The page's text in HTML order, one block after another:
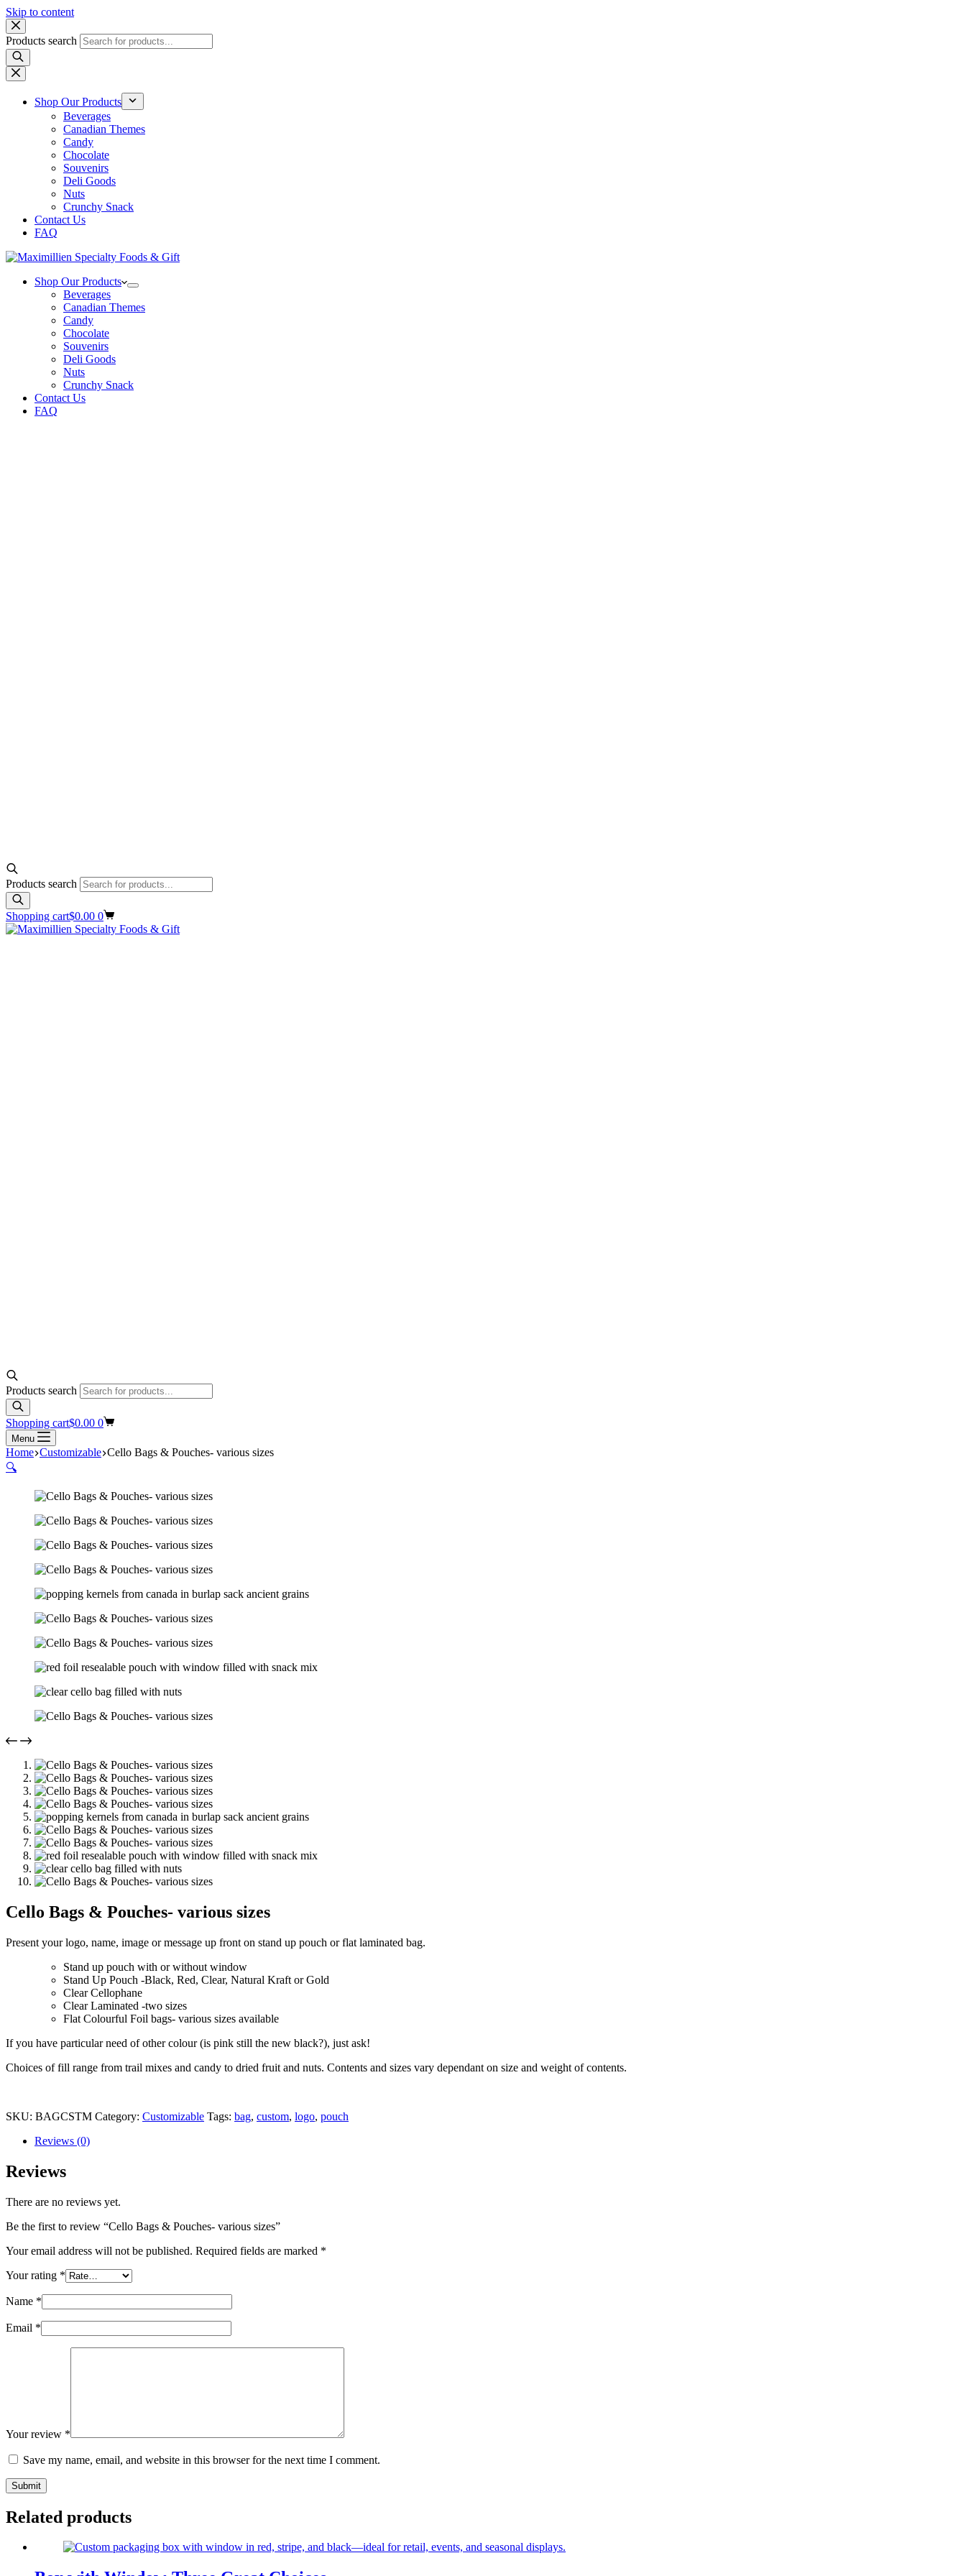
Skip to content
Products search
Shop Our Products
Beverages
Canadian Themes
Candy
Chocolate
Souvenirs
Deli Goods
Nuts
Crunchy Snack
Contact Us
FAQ
Shop Our Products
Beverages
Canadian Themes
Candy
Chocolate
Souvenirs
Deli Goods
Nuts
Crunchy Snack
Contact Us
FAQ
Products search
Shopping cart$0.00 0
Products search
Shopping cart$0.00 0
Menu
Home Customizable Cello Bags & Pouches- various sizes
🔍
Cello Bags & Pouches- various sizes
Present your logo, name, image or message up front on stand up pouch or flat laminated bag.
Stand up pouch with or without window
Stand Up Pouch -Black, Red, Clear, Natural Kraft or Gold
Clear Cellophane
Clear Laminated -two sizes
Flat Colourful Foil bags- various sizes available
If you have particular need of other colour (is pink still the new black?), just ask!
Choices of fill range from trail mixes and candy to dried fruit and nuts. Contents and sizes vary dependant on size and weight of contents.
SKU: BAGCSTM Category: Customizable Tags: bag, custom, logo, pouch
Reviews (0)
Reviews
There are no reviews yet.
Be the first to review “Cello Bags & Pouches- various sizes”
Your email address will not be published. Required fields are marked *
Your rating *
Name *
Email *
Your review *
Save my name, email, and website in this browser for the next time I comment.
Submit
Related products